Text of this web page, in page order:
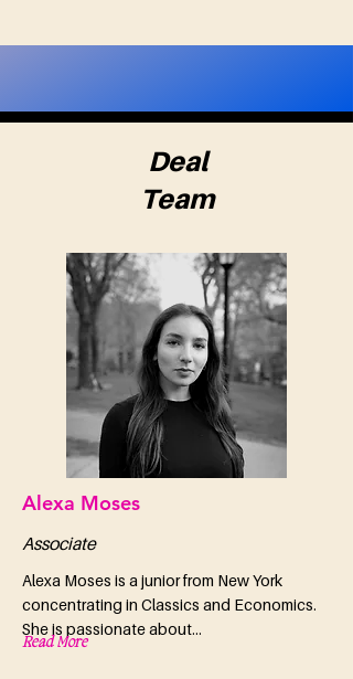
Deal
Team
Alexa Moses
Associate
Alexa Moses is a junior from New York
concentrating in Classics and Economics.
She is passionate about...
Read More